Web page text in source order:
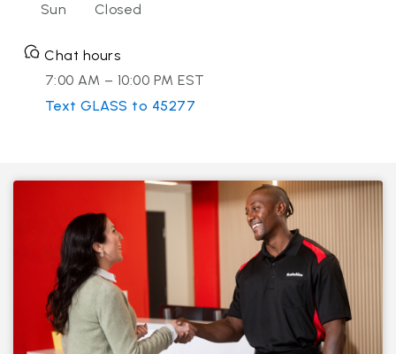
Sun
Closed
Chat hours
7:00 AM – 10:00 PM EST
Text GLASS to 45277